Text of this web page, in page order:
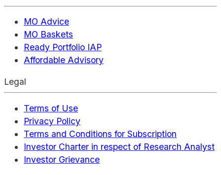
MO Advice
MO Baskets
Ready Portfolio IAP
Affordable Advisory
Legal
Terms of Use
Privacy Policy
Terms and Conditions for Subscription
Investor Charter in respect of Research Analyst
Investor Grievance